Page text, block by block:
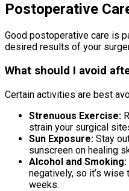
Postoperative
Good postoperative care is
desired results of your
What should I avoid
Certain activities are best
Strenuous Exercise:
strain your surgical
Sun Exposure: Stay
sunscreen on healing
Alcohol and Smoking:
negatively, so it’s
weeks.